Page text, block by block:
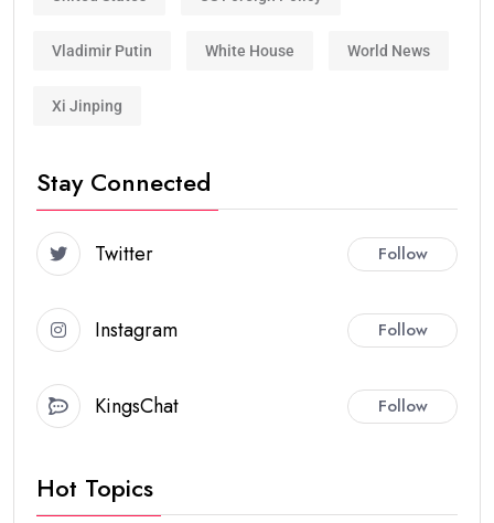
Vladimir Putin White House World News
Xi Jinping
Stay Connected
Twitter Follow
Instagram Follow
KingsChat Follow
Hot Topics